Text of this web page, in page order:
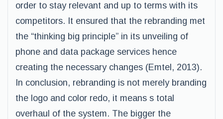
order to stay relevant and up to terms with its
competitors. It ensured that the rebranding met
the “thinking big principle” in its unveiling of
phone and data package services hence
creating the necessary changes (Emtel, 2013).
In conclusion, rebranding is not merely branding
the logo and color redo, it means s total
overhaul of the system. The bigger the